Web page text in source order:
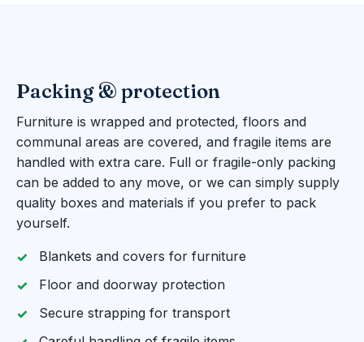
Packing & protection
Furniture is wrapped and protected, floors and
communal areas are covered, and fragile items are
handled with extra care. Full or fragile-only packing
can be added to any move, or we can simply supply
quality boxes and materials if you prefer to pack
yourself.
Blankets and covers for furniture
Floor and doorway protection
Secure strapping for transport